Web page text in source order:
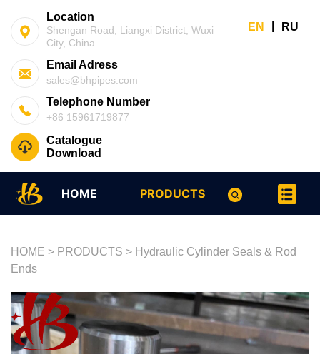
Location
Shengan Road, Liangxi District, Wuxi
City, China
Email Adress
sales@bhpipes.com
Telephone Number
+86 15961719877
Catalogue
Download
EN RU
HOME PRODUCTS
HOME > PRODUCTS > Hydraulic Cylinder Seals & Rod
Ends